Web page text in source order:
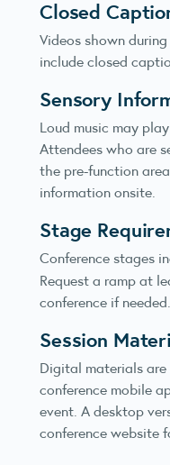
Closed
Videos shown
include closed
Sensory
Loud music may
Attendees who are
the pre-function
information onsite.
Stage
Conference stages
Request a ramp at
conference if needed.
Session
Digital materials
conference mobile
event. A desktop
conference website